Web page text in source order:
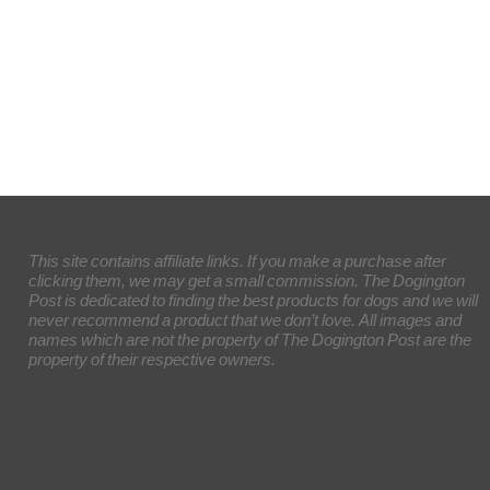
This site contains affiliate links. If you make a purchase after
clicking them, we may get a small commission. The Dogington
Post is dedicated to finding the best products for dogs and we will
never recommend a product that we don’t love. All images and
names which are not the property of The Dogington Post are the
property of their respective owners.